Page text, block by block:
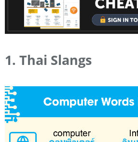
1. Thai Slangs